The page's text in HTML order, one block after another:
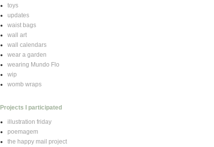
toys
updates
waist bags
wall art
wall calendars
wear a garden
wearing Mundo Flo
wip
womb wraps
Projects I participated
illustration friday
poemagem
the happy mail project